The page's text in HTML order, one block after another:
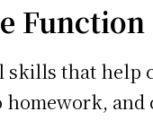
skills that